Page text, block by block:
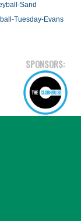
Sand
Tuesday-Evans
SPONSORS: